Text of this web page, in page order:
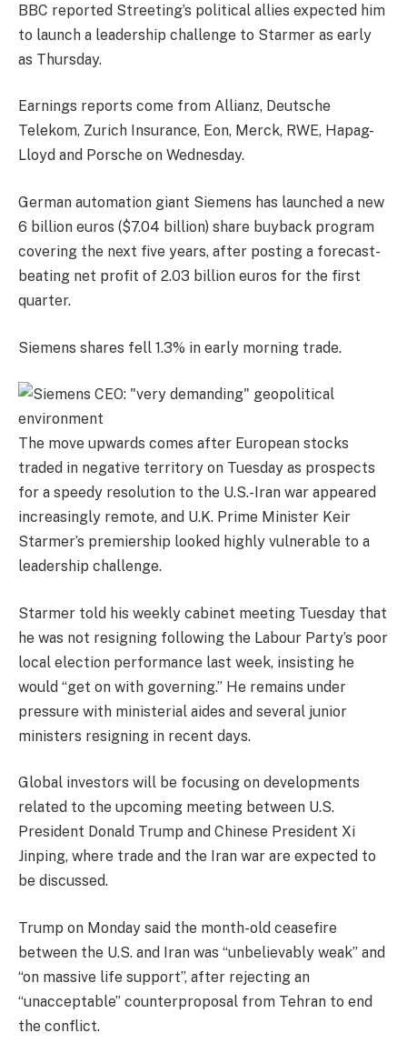
BBC reported Streeting’s political allies expected him
to launch a leadership challenge to Starmer as early
as Thursday.
Earnings reports come from Allianz, Deutsche
Telekom, Zurich Insurance, Eon, Merck, RWE, Hapag-
Lloyd and Porsche on Wednesday.
German automation giant Siemens has launched a new
6 billion euros ($7.04 billion) share buyback program
covering the next five years, after posting a forecast-
beating net profit of 2.03 billion euros for the first
quarter.
Siemens shares fell 1.3% in early morning trade.
The move upwards comes after European stocks
traded in negative territory on Tuesday as prospects
for a speedy resolution to the U.S.-Iran war appeared
increasingly remote, and U.K. Prime Minister Keir
Starmer’s premiership looked highly vulnerable to a
leadership challenge.
Starmer told his weekly cabinet meeting Tuesday that
he was not resigning following the Labour Party’s poor
local election performance last week, insisting he
would “get on with governing.” He remains under
pressure with ministerial aides and several junior
ministers resigning in recent days.
Global investors will be focusing on developments
related to the upcoming meeting between U.S.
President Donald Trump and Chinese President Xi
Jinping, where trade and the Iran war are expected to
be discussed.
Trump on Monday said the month-old ceasefire
between the U.S. and Iran was “unbelievably weak” and
“on massive life support”, after rejecting an
“unacceptable” counterproposal from Tehran to end
the conflict.